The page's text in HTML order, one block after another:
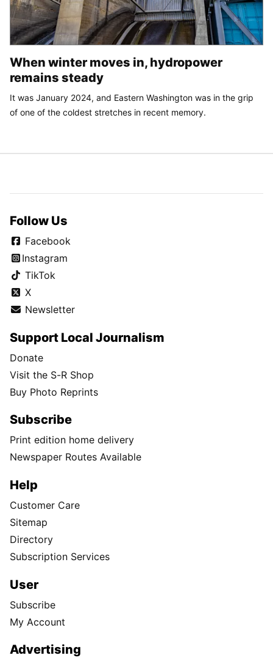
When winter moves in, hydropower
remains steady
It was January 2024, and Eastern Washington was in the grip
of one of the coldest stretches in recent memory.
Follow Us
Facebook
Instagram
TikTok
X
Newsletter
Support Local Journalism
Donate
Visit the S-R Shop
Buy Photo Reprints
Subscribe
Print edition home delivery
Newspaper Routes Available
Help
Customer Care
Sitemap
Directory
Subscription Services
User
Subscribe
My Account
Advertising